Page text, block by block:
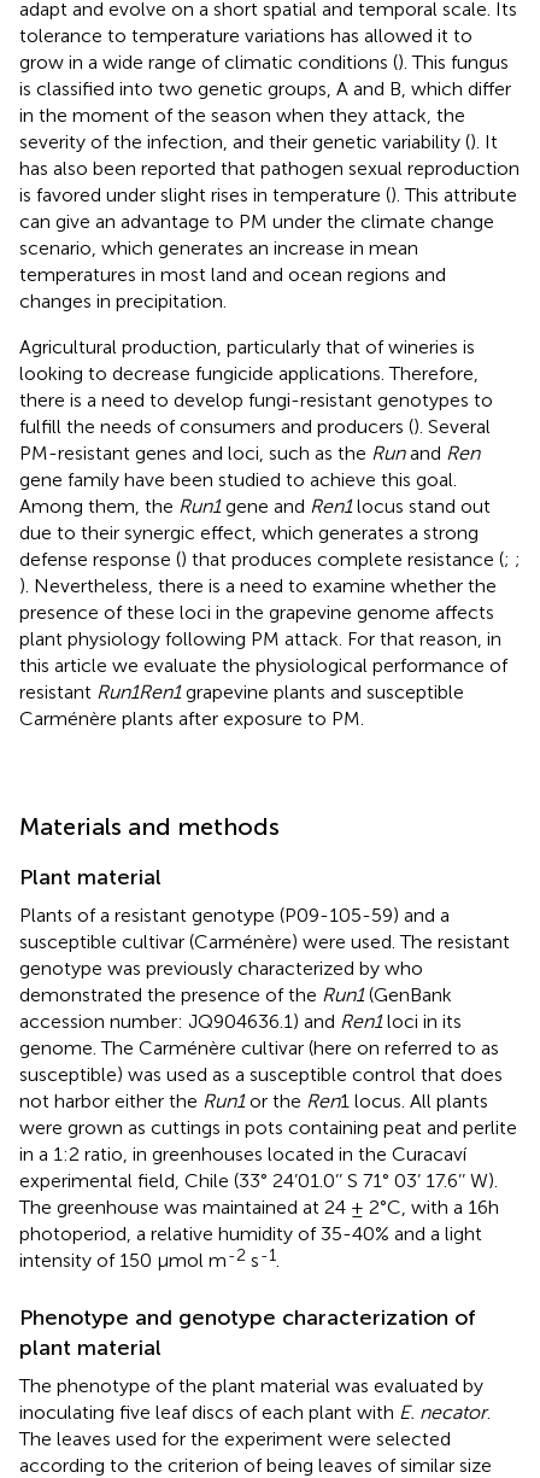
adapt and evolve on a short spatial and temporal scale. Its
tolerance to temperature variations has allowed it to
grow in a wide range of climatic conditions (). This fungus
is classified into two genetic groups, A and B, which differ
in the moment of the season when they attack, the
severity of the infection, and their genetic variability (). It
has also been reported that pathogen sexual reproduction
is favored under slight rises in temperature (). This attribute
can give an advantage to PM under the climate change
scenario, which generates an increase in mean
temperatures in most land and ocean regions and
changes in precipitation.
Agricultural production, particularly that of wineries is
looking to decrease fungicide applications. Therefore,
there is a need to develop fungi-resistant genotypes to
fulfill the needs of consumers and producers (). Several
PM-resistant genes and loci, such as the Runand Ren
gene family have been studied to achieve this goal.
Among them, the Run1gene and Ren1locus stand out
due to their synergic effect, which generates a strong
defense response () that produces complete resistance (; ;
). Nevertheless, there is a need to examine whether the
presence of these loci in the grapevine genome affects
plant physiology following PM attack. For that reason, in
this article we evaluate the physiological performance of
resistant Run1Ren1grapevine plants and susceptible
Carménère plants after exposure to PM.
Materials and methods
Plant material
Plants of a resistant genotype (P09-105-59) and a
susceptible cultivar (Carménère) were used. The resistant
genotype was previously characterized by who
demonstrated the presence of the Run1(GenBank
accession number: JQ904636.1) and Ren1loci in its
genome. The Carménère cultivar (here on referred to as
susceptible) was used as a susceptible control that does
not harbor either the Run1or the Ren1 locus. All plants
were grown as cuttings in pots containing peat and perlite
in a 1:2 ratio, in greenhouses located in the Curacaví
experimental field, Chile (33° 24’01.0’’ S 71° 03’ 17.6’’ W).
The greenhouse was maintained at 24 ± 2°C, with a 16h
photoperiod, a relative humidity of 35-40% and a light
intensity of 150 μmol m-2 s-1
Phenotype and genotype characterization of
plant material
The phenotype of the plant material was evaluated by
inoculating five leaf discs of each plant with E. necator.
The leaves used for the experiment were selected
according to the criterion of being leaves of similar size